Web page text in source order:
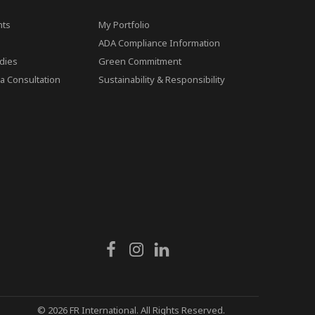
Consultation
My Portfolio
ADA Compliance Information
Green Commitment
Sustainability & Responsibility
© 2026 FR International. All Rights Reserved.